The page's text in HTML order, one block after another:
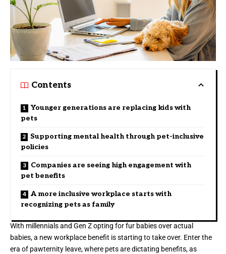
Contents
Younger generations are replacing kids with
pets
Supporting mental health through pet-inclusive
policies
Companies are seeing high engagement with
pet benefits
A more inclusive workplace starts with
recognizing pets as family
With millennials and Gen Z opting for fur babies over actual
babies, a new workplace benefit is starting to take over. Enter the
era of pawternity leave, where pets are dictating benefits, as